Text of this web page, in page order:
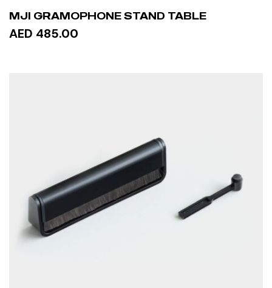
MJI GRAMOPHONE STAND TABLE
AED 485.00